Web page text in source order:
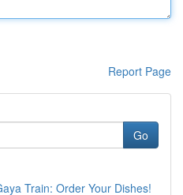
Report Page
Go
Train: Order Your Dishes!